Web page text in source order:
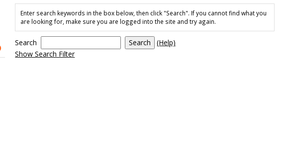
Get help using 'Student Life'
Enter search keywords in the box below, then click "Search". If you cannot find what you
are looking for, make sure you are logged into the site and try again.
Search
(Help)
Show Search Filter